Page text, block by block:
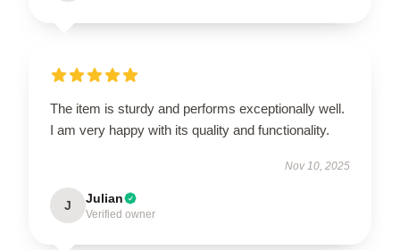
The item is sturdy and performs exceptionally well.
I am very happy with its quality and functionality.
Nov 10, 2025
J Julian
Verified owner